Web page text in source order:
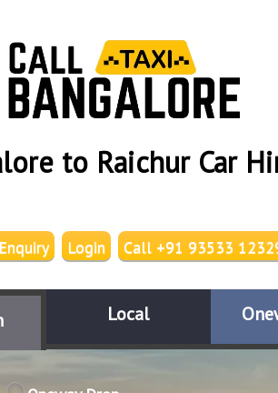
to Raichur Car
Call +91 93533
Login
Enquiry
Local